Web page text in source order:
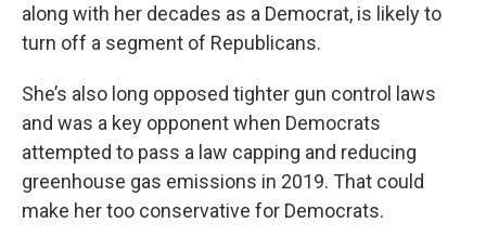
along with her decades as a Democrat, is likely to
turn off a segment of Republicans.
She’s also long opposed tighter gun control laws
and was a key opponent when Democrats
attempted to pass a law capping and reducing
greenhouse gas emissions in 2019. That could
make her too conservative for Democrats.